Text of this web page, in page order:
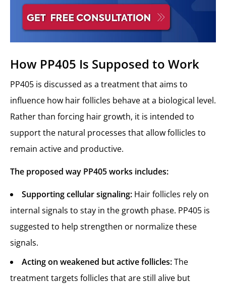
How PP405 Is Supposed to Work
PP405 is discussed as a treatment that aims to
influence how hair follicles behave at a biological level.
Rather than forcing hair growth, it is intended to
support the natural processes that allow follicles to
remain active and productive.
The proposed way PP405 works includes:
Supporting cellular signaling: Hair follicles rely on
internal signals to stay in the growth phase. PP405 is
suggested to help strengthen or normalize these
signals.
Acting on weakened but active follicles:The
treatment targets follicles that are still alive but